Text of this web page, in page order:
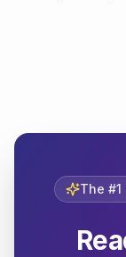
The